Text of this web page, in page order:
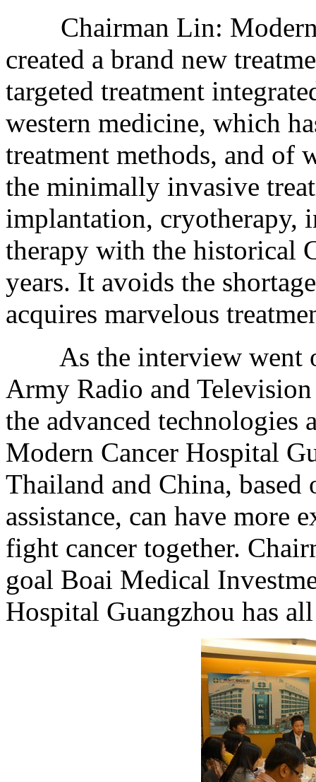
Chairman Lin: Modern
created a brand new
targeted treatment
western medicine, which
treatment methods, and of
the minimally invasive
implantation, cryotherapy,
therapy with the historical
years. It avoids the
acquires marvelous
As the interview went
Army Radio and
the advanced technologies
Modern Cancer Hospital
Thailand and China,
assistance, can have more
fight cancer together.
goal Boai Medical
Hospital Guangzhou has